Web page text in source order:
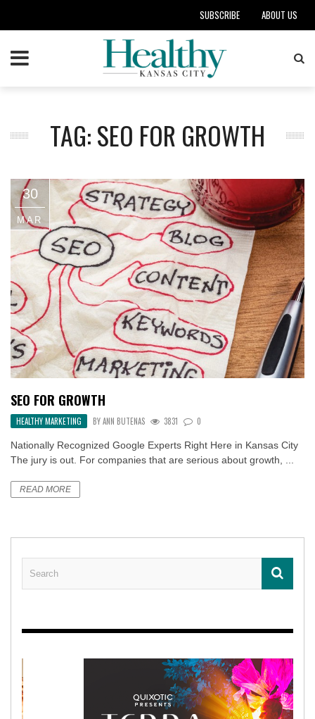
SUBSCRIBE ABOUT US
TAG: SEO FOR GROWTH
30
MAR
SEO FOR GROWTH
HEALTHY MARKETING BYANN BUTENAS 3831 0
Nationally Recognized Google Experts Right Here in Kansas City
The jury is out. For companies that are serious about growth, ...
READ MORE